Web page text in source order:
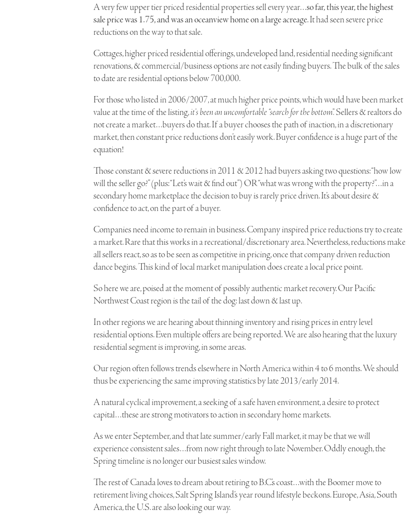
A very few upper tier priced residential properties sell every year…so far, this year, the highest
sale price was 1.75, and was an oceanview home on a large acreage. It had seen severe price
reductions on the way to that sale.
Cottages, higher priced residential offerings, undeveloped land, residential needing significant
renovations, & commercial/business options are not easily finding buyers. The bulk of the sales
to date are residential options below 700,000.
For those who listed in 2006/2007, at much higher price points, which would have been market
value at the time of the listing,it’s been an uncomfortable “search for the bottom”.Sellers & realtors do
not create a market…buyers do that. If a buyer chooses the path of inaction, in a discretionary
market, then constant price reductions don’t easily work. Buyer confidence is a huge part of the
equation!
Those constant & severe reductions in 2011 & 2012 had buyers asking two questions: “how low
will the seller go?” (plus: “Let’s wait & find out”) OR “what was wrong with the property?”…in a
secondary home marketplace the decision to buy is rarely price driven. It’s about desire &
confidence to act, on the part of a buyer.
Companies need income to remain in business. Company inspired price reductions try to create
a market. Rare that this works in a recreational/discretionary area. Nevertheless, reductions make
all sellers react, so as to be seen as competitive in pricing, once that company driven reduction
dance begins. This kind of local market manipulation does create a local price point.
So here we are, poised at the moment of possibly authentic market recovery. Our Pacific
Northwest Coast region is the tail of the dog: last down & last up.
In other regions we are hearing about thinning inventory and rising prices in entry level
residential options. Even multiple offers are being reported. We are also hearing that the luxury
residential segment is improving, in some areas.
Our region often follows trends elsewhere in North America within 4 to 6 months. We should
thus be experiencing the same improving statistics by late 2013/early 2014.
A natural cyclical improvement, a seeking of a safe haven environment, a desire to protect
capital…these are strong motivators to action in secondary home markets.
As we enter September, and that late summer/early Fall market, it may be that we will
experience consistent sales…from now right through to late November. Oddly enough, the
Spring timeline is no longer our busiest sales window.
The rest of Canada loves to dream about retiring to B.C.’s coast…with the Boomer move to
retirement living choices, Salt Spring Island’s year round lifestyle beckons. Europe, Asia, South
America, the U.S. are also looking our way.